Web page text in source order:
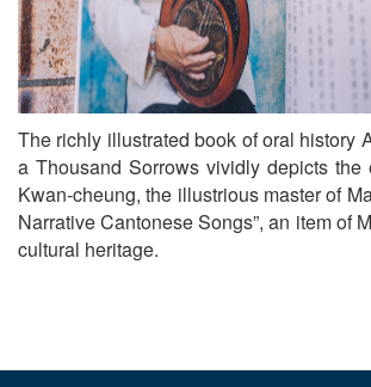
The richly illustrated book of oral history
a Thousand Sorrows vividly depicts the
Kwan-cheung, the illustrious master of
Narrative Cantonese Songs”, an item of
cultural heritage.